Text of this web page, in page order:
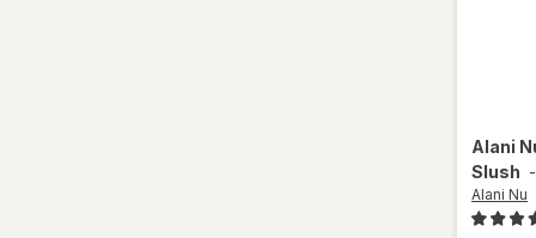
Alani
Slush -
Alani Nu